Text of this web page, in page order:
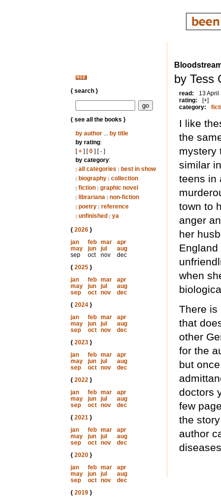
{ search }
{ see all the books }
by author... by title
by rating:
[+] [0] [-]
by category:
| all categories | best in show
| biography | collection
| fiction | graphic novel
| librariana | non-fiction
| poetry | reference
| unfinished | ya
{ 2026}
jan
feb mar
apr
may
jun jul
aug
sep
oct nov
dec
{ 2025}
jan
feb mar
apr
may
jun jul
aug
sep
oct nov
dec
{ 2024}
jan
feb mar
apr
may
jun jul
aug
sep
oct nov
dec
{ 2023}
jan
feb mar
apr
may
jun jul
aug
sep
oct nov
dec
{ 2022}
jan
feb mar
apr
may
jun jul
aug
sep
oct nov
dec
{ 2021}
jan
feb mar
apr
may
jun jul
aug
sep
oct nov
dec
{ 2020}
jan
feb mar
apr
may
jun jul
aug
sep
oct nov
dec
{ 2019}
by Tess
read:
13 April
rating:
[+]
category:
I like
the
mystery
similar
teens in
town to
anger
her
when
There is
that
other
for the
but
doctors
few
the
author